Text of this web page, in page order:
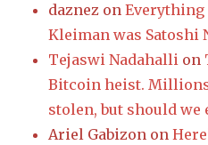
daznez onEverything
Kleiman was Satoshi
Tejaswi Nadahalli on
Bitcoin heist.
stolen, but should we
Ariel Gabizon on